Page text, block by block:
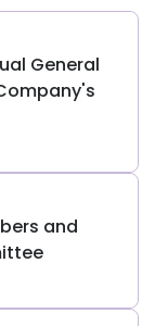
General
and